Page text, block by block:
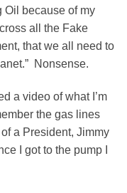
Oil because of my
all the Fake
that we all need to
Nonsense.
a video of what I’m
the gas lines
a President, Jimmy
I got to the pump I